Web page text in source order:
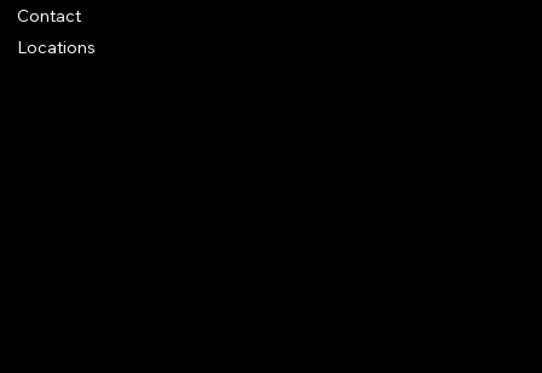
Contact
Locations